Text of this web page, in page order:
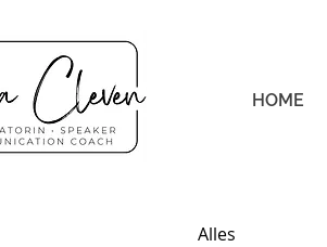
HOME
Alles